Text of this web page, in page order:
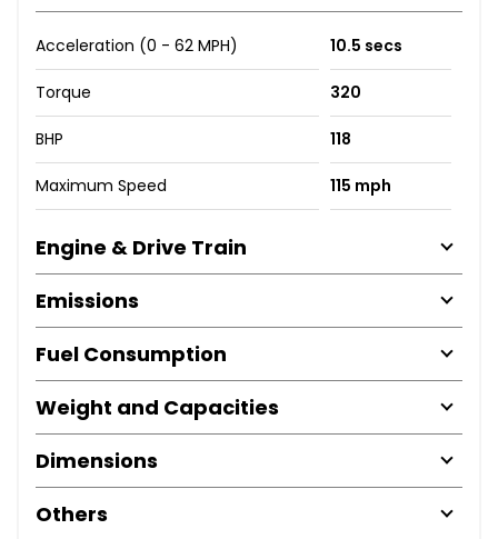
Acceleration (0 - 62 MPH) 10.5 secs
Torque 320
BHP 118
Maximum Speed 115 mph
Engine & Drive Train
Emissions
Fuel Consumption
Weight and Capacities
Dimensions
Others